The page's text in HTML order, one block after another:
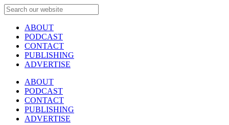
ABOUT
PODCAST
CONTACT
PUBLISHING
ADVERTISE
ABOUT
PODCAST
CONTACT
PUBLISHING
ADVERTISE